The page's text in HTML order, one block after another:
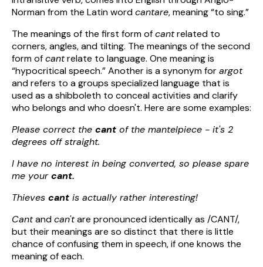
Norman from the Latin wordcantare, meaning “to sing.”
The meanings of the first form ofcantrelated to
corners, angles, and tilting. The meanings of the second
form ofcantrelate to language. One meaning is
“hypocritical speech.” Another is a synonym forargot
and refers to a groups specialized language that is
used as a shibboleth to conceal activities and clarify
who belongs and who doesn't. Here are some examples:
Please correct the cant of the mantelpiece - it's 2
degrees off straight.
I have no interest in being converted, so please spare
me yourcant.
Thieves cant is actually rather interesting!
Cantandcan'tare pronounced identically as /CANT/,
but their meanings are so distinct that there is little
chance of confusing them in speech, if one knows the
meaning of each.